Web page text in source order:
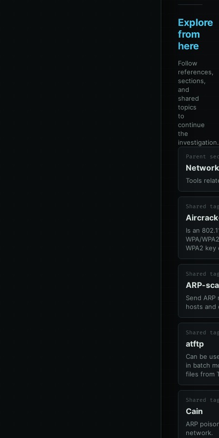
Explore
from
here
Follow
references,
sections,
and
shared
topics
to
continue
the
investigation.
Parent
Tools
Shared
Is an
WPA/
WPA2 key
Shared
ARP-
Send
hosts and
Shared
atftp
Can be
in batch
files from
Shared
Cain
ARP
network.